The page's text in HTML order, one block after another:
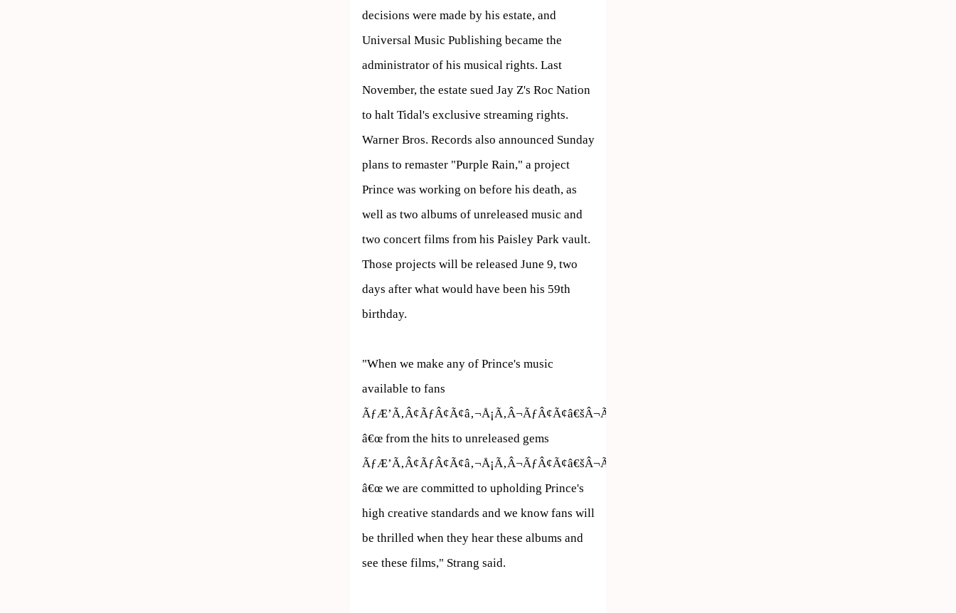
decisions were made by his estate, and
Universal Music Publishing became the
administrator of his musical rights. Last
November, the estate sued Jay Z's Roc Nation
to halt Tidal's exclusive streaming rights.
Warner Bros. Records also announced Sunday
plans to remaster "Purple Rain," a project
Prince was working on before his death, as
well as two albums of unreleased music and
two concert films from his Paisley Park vault.
Those projects will be released June 9, two
days after what would have been his 59th
birthday.
"When we make any of Prince's music
available to fans
ÃƒÆ’Ã‚Â¢ÃƒÂ¢Ã¢â‚¬Å¡Ã‚Â¬ÃƒÂ¢Ã¢â€šÂ¬Ã…
â€œ from the hits to unreleased gems
ÃƒÆ’Ã‚Â¢ÃƒÂ¢Ã¢â‚¬Å¡Ã‚Â¬ÃƒÂ¢Ã¢â€šÂ¬Ã…
â€œ we are committed to upholding Prince's
high creative standards and we know fans will
be thrilled when they hear these albums and